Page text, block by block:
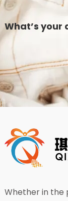
What’s
Whether in the